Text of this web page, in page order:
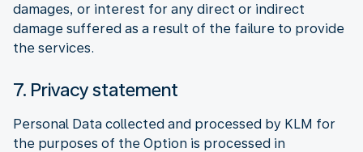
damages, or interest for any direct or indirect
damage suffered as a result of the failure to provide
the services.
7. Privacy statement
Personal Data collected and processed by KLM for
the purposes of the Option is processed in